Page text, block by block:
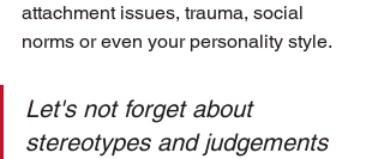
attachment issues, trauma, social
norms or even your personality style.
Let's not forget about
stereotypes and judgements